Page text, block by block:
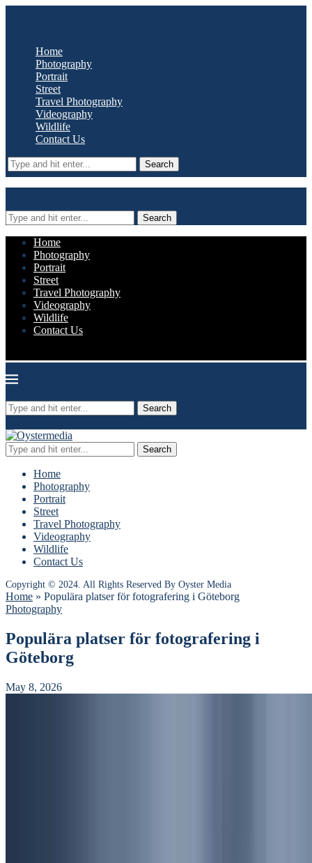
Home
Photography
Portrait
Street
Travel Photography
Videography
Wildlife
Contact Us
Search
Search
Home
Photography
Portrait
Street
Travel Photography
Videography
Wildlife
Contact Us
Search
Search
Home
Photography
Portrait
Street
Travel Photography
Videography
Wildlife
Contact Us
Copyright © 2024. All Rights Reserved By Oyster Media
Home » Populära platser för fotografering i Göteborg
Photography
Populära platser för fotografering i
Göteborg
May 8, 2026